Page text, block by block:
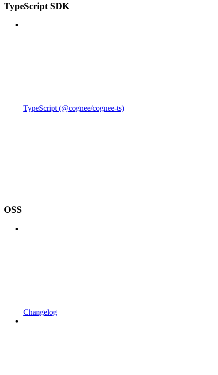
TypeScript SDK
TypeScript (@cognee/cognee-ts)
OSS
Changelog